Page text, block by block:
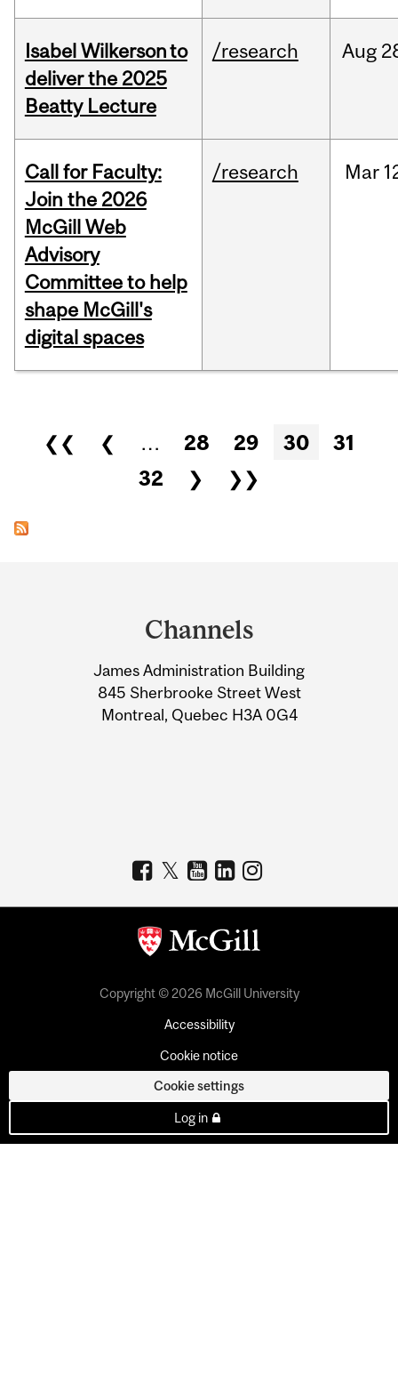
Isabel Wilkerson to
deliver the 2025
Beatty Lecture
/research Aug
Call for Faculty:
Join the 2026
McGill Web
Advisory
Committee to help
shape McGill's
digital spaces
/research Mar
Pages
❮❮ ❮ … 28 29 30
31
32
❯ ❯❯
Information
Channels
James Administration Building
845 Sherbrooke Street West
Montreal, Quebec H3A 0G4
Copyright © 2026 McGill University
Accessibility
Cookie notice
Cookie settings
Log in